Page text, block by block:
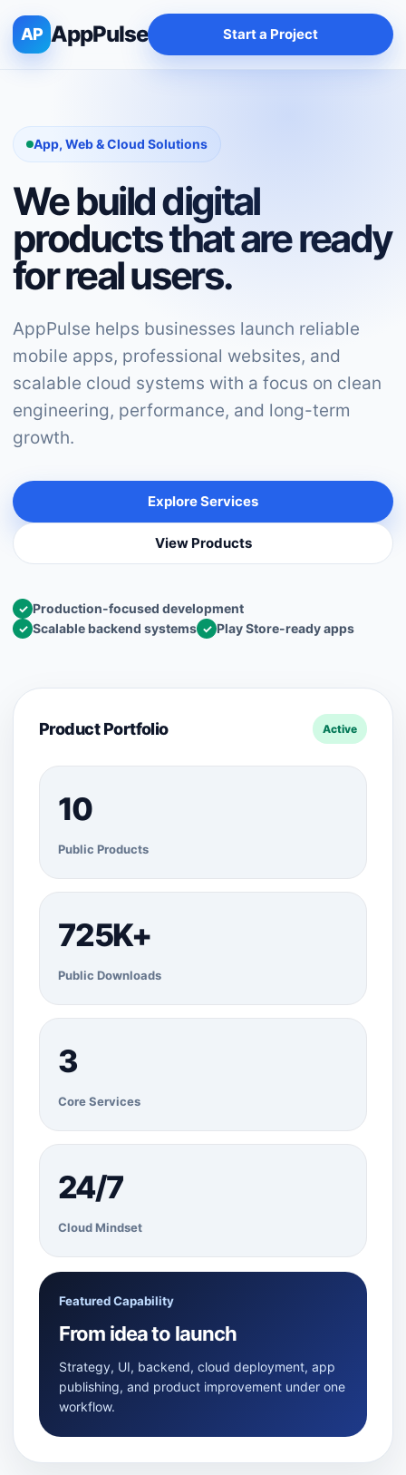
AP AppPulse Start a Project
App, Web & Cloud Solutions
We build digital
products that are ready
for real users.
AppPulse helps businesses launch reliable
mobile apps, professional websites, and
scalable cloud systems with a focus on clean
engineering, performance, and long-term
growth.
Explore Services
View Products
✓ Production-focused development
✓ Scalable backend systems ✓ Play Store-ready apps
Product Portfolio Active
10
Public Products
725K+
Public Downloads
3
Core Services
24/7
Cloud Mindset
Featured Capability
From idea to launch
Strategy, UI, backend, cloud deployment, app
publishing, and product improvement under one
workflow.